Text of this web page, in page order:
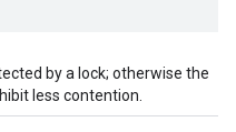
by a lock; otherwise the
less contention.